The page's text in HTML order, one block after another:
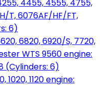
4455, 4555, 4755,
T, 6076AF/HF/FT,
6)
6820, 6920/S, 7720,
WTS 9560 engine:
(Cylinders: 6)
1120 engine: